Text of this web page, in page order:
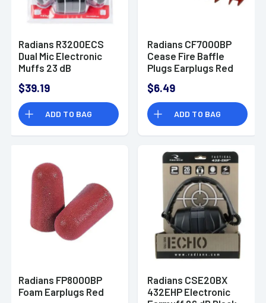
Radians R3200ECS
Dual Mic Electronic
Muffs 23 dB
$39.19
ADD TO BAG
Radians CF7000BP
Cease Fire Baffle
Plugs Earplugs Red
$6.49
ADD TO BAG
Radians FP8000BP
Foam Earplugs Red
Radians CSE20BX
432EHP Electronic